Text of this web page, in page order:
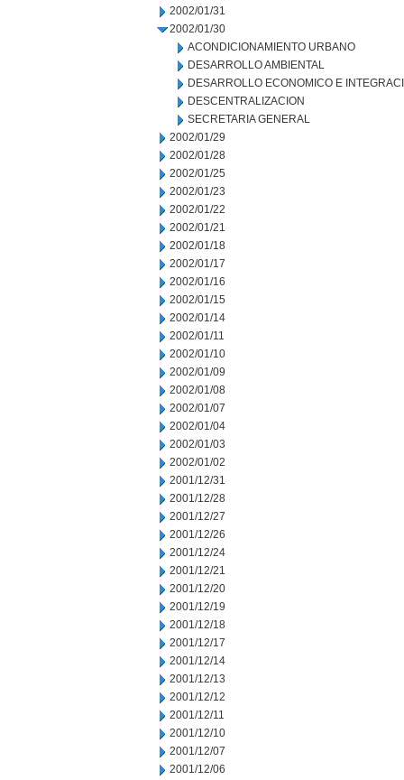
2002/01/31
2002/01/30
ACONDICIONAMIENTO URBANO
DESARROLLO AMBIENTAL
DESARROLLO ECONOMICO E
DESCENTRALIZACION
SECRETARIA GENERAL
2002/01/29
2002/01/28
2002/01/25
2002/01/23
2002/01/22
2002/01/21
2002/01/18
2002/01/17
2002/01/16
2002/01/15
2002/01/14
2002/01/11
2002/01/10
2002/01/09
2002/01/08
2002/01/07
2002/01/04
2002/01/03
2002/01/02
2001/12/31
2001/12/28
2001/12/27
2001/12/26
2001/12/24
2001/12/21
2001/12/20
2001/12/19
2001/12/18
2001/12/17
2001/12/14
2001/12/13
2001/12/12
2001/12/11
2001/12/10
2001/12/07
2001/12/06